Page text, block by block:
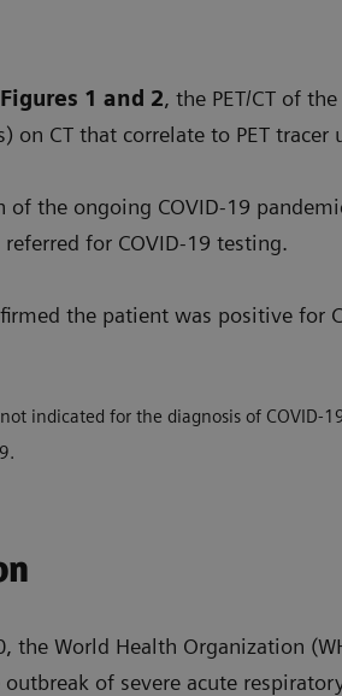
Figures 1 and 2, the PET/CT of
on CT that correlate to PET tracer
of the ongoing COVID-19
for COVID-19 testing.
the patient was positive for
not indicated for the diagnosis of
the World Health Organization
outbreak of severe acute